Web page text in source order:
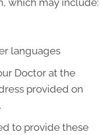
which may include:
languages
Doctor at the
provided on
to provide these